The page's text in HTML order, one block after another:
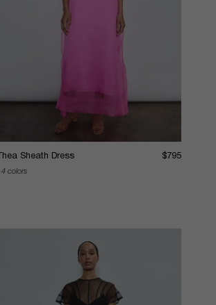
Thea Sheath Dress $795
4 colors